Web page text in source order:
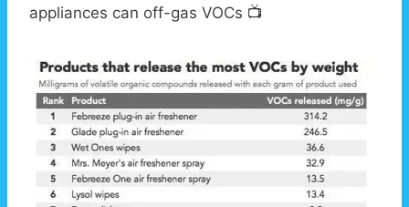
appliances can off-gas VOCs 📺